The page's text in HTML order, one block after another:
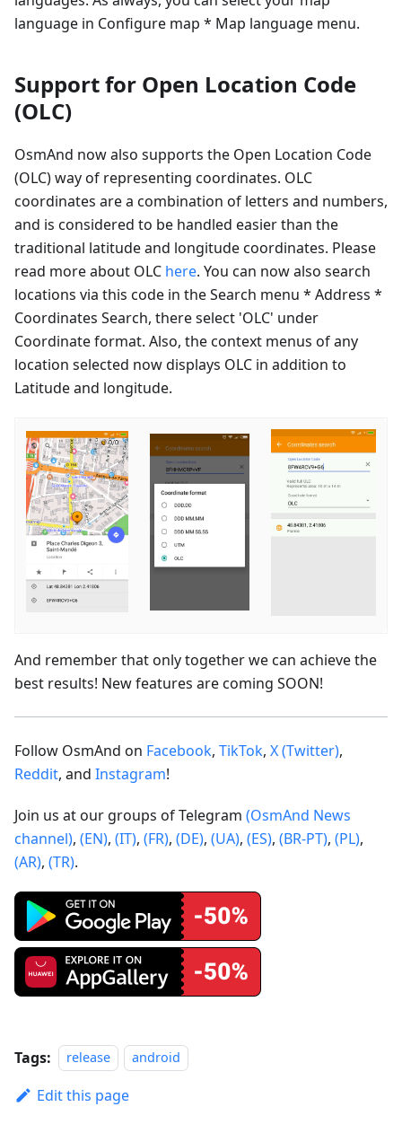
language in Configure map * Map language menu.
Support for Open Location Code
(OLC)
OsmAnd now also supports the Open Location Code
(OLC) way of representing coordinates. OLC
coordinates are a combination of letters and numbers,
and is considered to be handled easier than the
traditional latitude and longitude coordinates. Please
read more about OLC here. You can now also search
locations via this code in the Search menu * Address *
Coordinates Search, there select 'OLC' under
Coordinate format. Also, the context menus of any
location selected now displays OLC in addition to
Latitude and longitude.
And remember that only together we can achieve the
best results! New features are coming SOON!
Follow OsmAnd on Facebook, TikTok, X (Twitter),
Reddit, and Instagram!
Join us at our groups of Telegram (OsmAnd News
channel), (EN), (IT), (FR), (DE), (UA), (ES), (BR-PT), (PL),
(AR), (TR).
Tags: release android
Edit this page